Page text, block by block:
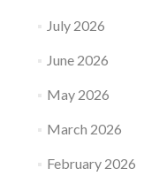
July 2026
June 2026
May 2026
March 2026
February 2026